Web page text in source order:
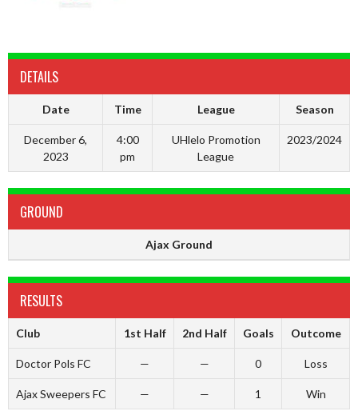
DETAILS
Date Time League Season
December 6,
2023
4:00
pm
UHlelo Promotion
League
2023/2024
GROUND
Ajax Ground
RESULTS
Club 1st Half 2nd Half Goals Outcome
Doctor Pols FC — — 0 Loss
Ajax Sweepers FC — — 1 Win